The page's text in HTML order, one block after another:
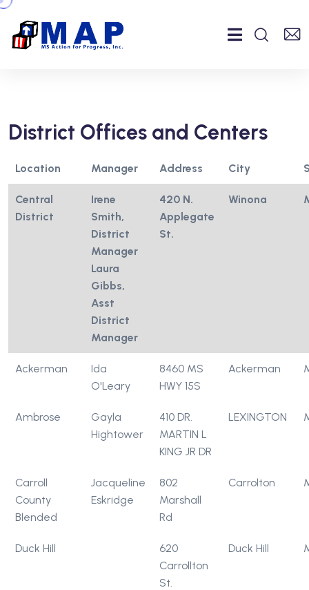
District Offices and Centers
Location Manager Address City
Central
District
Irene
Smith,
District
Manager
Laura
Gibbs,
Asst
District
Manager
420 N.
Applegate
St.
Winona
Ackerman
Ida
O'Leary
8460 MS
HWY 15S
Ackerman
Ambrose
Gayla
Hightower
410 DR.
MARTIN L
KING JR DR
LEXINGTON
Carroll
County
Blended
Jacqueline
Eskridge
802
Marshall
Rd
Carrolton
Duck Hill
620
Carrollton
St.
Duck Hill